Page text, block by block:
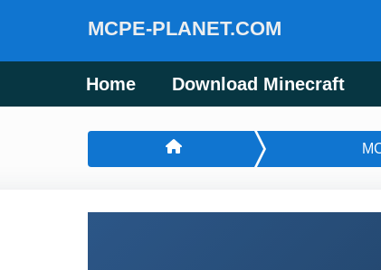
MCPE-PLANET.COM
Home Download Minecraft